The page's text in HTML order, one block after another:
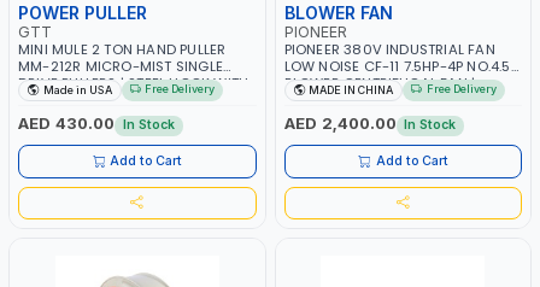
POWER PULLER
GTT
MINI MULE 2 TON HAND PULLER
MM-212R MICRO-MIST SINGLE
DRIVE PULLERS | STEEL HOOK WITH
SAFETY LATCH | APPLICATIONS FOR
PULLING, LASHING AND
TENSIONING | MADE IN USA
Made in USA Free Delivery
AED 430.00 In Stock
Add to Cart
BLOWER FAN
PIONEER
PIONEER 380V INDUSTRIAL FAN
LOW NOISE CF-11 7.5HP-4P NO.4.5A
BLOWER CENTRIFUGAL FAN |
ENERGY SAVING | HIGH
EFFICIENCY
MADE IN CHINA Free Delivery
AED 2,400.00 In Stock
Add to Cart